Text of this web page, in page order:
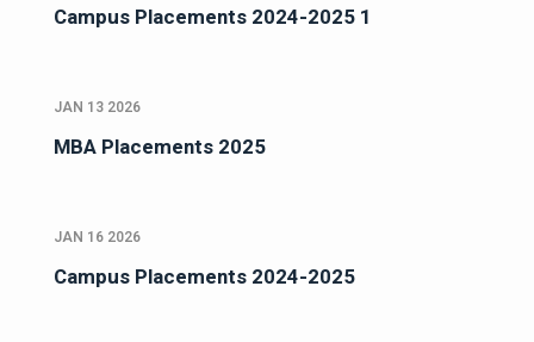
Campus Placements 2024-2025 1
JAN 13 2026
MBA Placements 2025
JAN 16 2026
Campus Placements 2024-2025